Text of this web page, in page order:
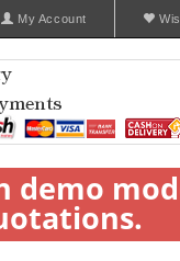
My Account